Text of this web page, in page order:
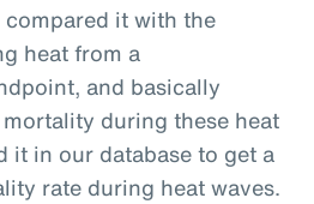
it with the
heat from a
and basically
during these heat
it in our database to get a
rate during heat waves.